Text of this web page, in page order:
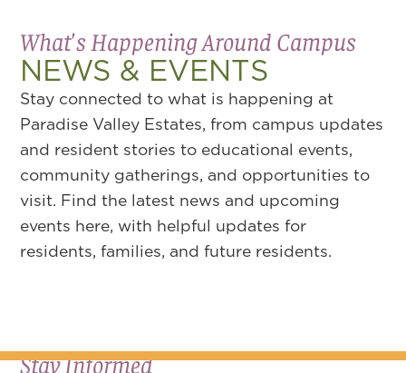
What's Happening Around Campus
NEWS & EVENTS
Stay connected to what is happening at
Paradise Valley Estates, from campus updates
and resident stories to educational events,
community gatherings, and opportunities to
visit. Find the latest news and upcoming
events here, with helpful updates for
residents, families, and future residents.
Stay Informed